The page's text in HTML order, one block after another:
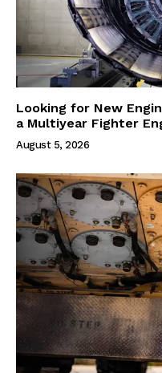
Looking for New
a Multiyear Fighter
August 5, 2026